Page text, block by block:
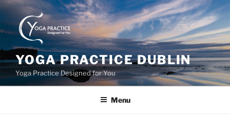
Skip
content
YOGA PRACTICE DUBLIN
Yoga Practice Designed for You
Menu